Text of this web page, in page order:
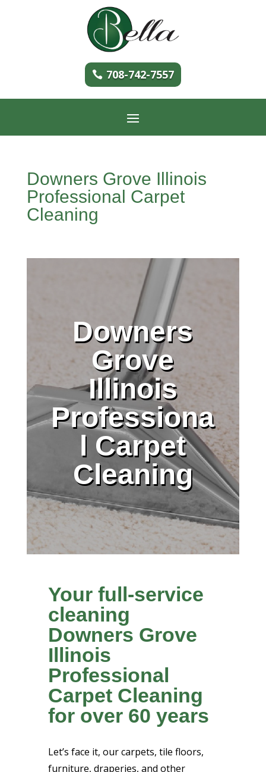
708-742-7557
Downers Grove Illinois
Professional Carpet
Cleaning
Downers
Grove
Illinois
Professiona
l Carpet
Cleaning
Your full-service
cleaning
Downers Grove
Illinois
Professional
Carpet Cleaning
for over 60 years
Let’s face it, our carpets, tile floors,
furniture, draperies, and other